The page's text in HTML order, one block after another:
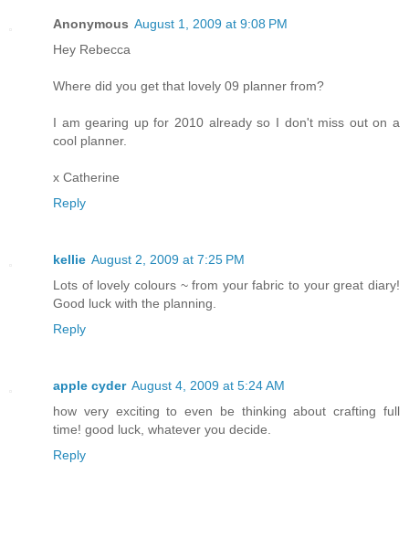
Anonymous August 1, 2009 at 9:08 PM
Hey Rebecca
Where did you get that lovely 09 planner from?
I am gearing up for 2010 already so I don't miss out on a
cool planner.
x Catherine
Reply
kellie August 2, 2009 at 7:25 PM
Lots of lovely colours ~ from your fabric to your great diary!
Good luck with the planning.
Reply
apple cyder August 4, 2009 at 5:24 AM
how very exciting to even be thinking about crafting full
time! good luck, whatever you decide.
Reply